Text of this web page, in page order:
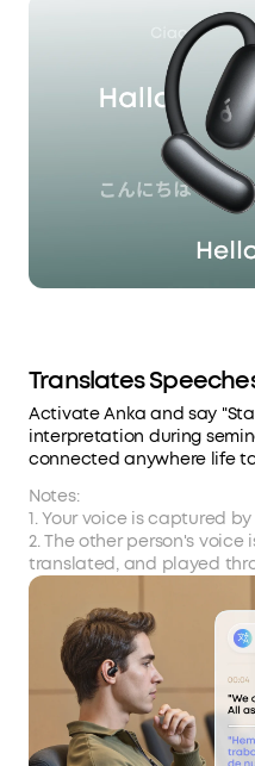
Translates
Activate Anka and say
interpretation during
connected anywhere life
Notes:
1. Your voice is captured
2. The other person's
translated, and played